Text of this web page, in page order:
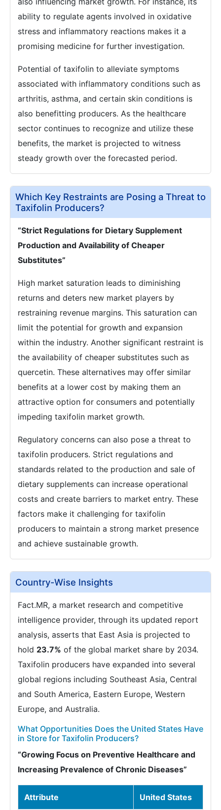
ability to regulate agents involved in oxidative
stress and inflammatory reactions makes it a
promising medicine for further investigation.
Potential of taxifolin to alleviate symptoms
associated with inflammatory conditions such as
arthritis, asthma, and certain skin conditions is
also benefitting producers. As the healthcare
sector continues to recognize and utilize these
benefits, the market is projected to witness
steady growth over the forecasted period.
Which Key Restraints are Posing a Threat to
Taxifolin Producers?
“Strict Regulations for Dietary Supplement
Production and Availability of Cheaper
Substitutes”
High market saturation leads to diminishing
returns and deters new market players by
restraining revenue margins. This saturation can
limit the potential for growth and expansion
within the industry. Another significant restraint is
the availability of cheaper substitutes such as
quercetin. These alternatives may offer similar
benefits at a lower cost by making them an
attractive option for consumers and potentially
impeding taxifolin market growth.
Regulatory concerns can also pose a threat to
taxifolin producers. Strict regulations and
standards related to the production and sale of
dietary supplements can increase operational
costs and create barriers to market entry. These
factors make it challenging for taxifolin
producers to maintain a strong market presence
and achieve sustainable growth.
Country-Wise Insights
Fact.MR, a market research and competitive
intelligence provider, through its updated report
analysis, asserts that East Asia is projected to
hold 23.7% of the global market share by 2034.
Taxifolin producers have expanded into several
global regions including Southeast Asia, Central
and South America, Eastern Europe, Western
Europe, and Australia.
What Opportunities Does the United States Have
in Store for Taxifolin Producers?
“Growing Focus on Preventive Healthcare and
Increasing Prevalence of Chronic Diseases”
Attribute United States